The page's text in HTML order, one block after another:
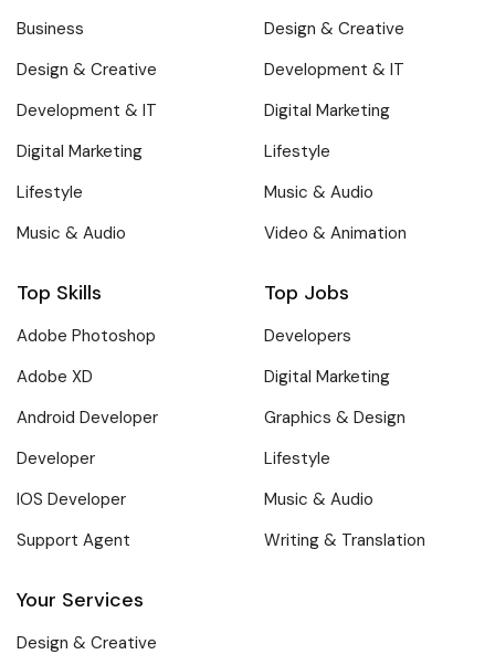
Business
Design & Creative
Development & IT
Digital Marketing
Lifestyle
Music & Audio
Design & Creative
Development & IT
Digital Marketing
Lifestyle
Music & Audio
Video & Animation
Top Skills
Adobe Photoshop
Adobe XD
Android Developer
Developer
IOS Developer
Support Agent
Top Jobs
Developers
Digital Marketing
Graphics & Design
Lifestyle
Music & Audio
Writing & Translation
Your Services
Design & Creative